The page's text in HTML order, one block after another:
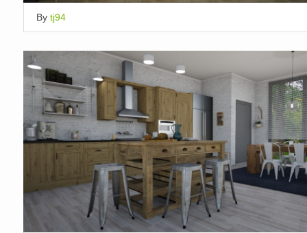
By tj94